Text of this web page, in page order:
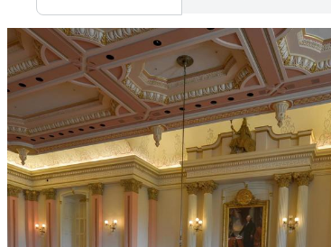
All Images
Photos
PNGs
PSDs
SVGs
Templates
Vectors
Videos
Motion Graphics
Editorial Images
Editorial Events